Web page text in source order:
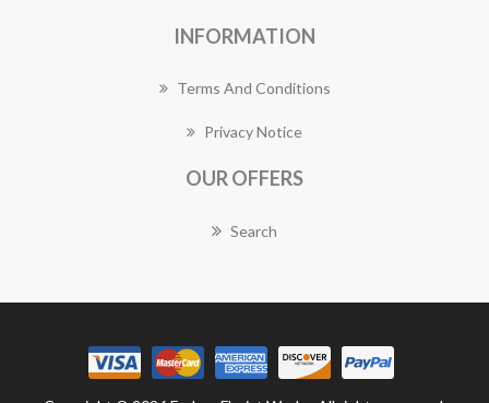
INFORMATION
Terms And Conditions
Privacy Notice
OUR OFFERS
Search